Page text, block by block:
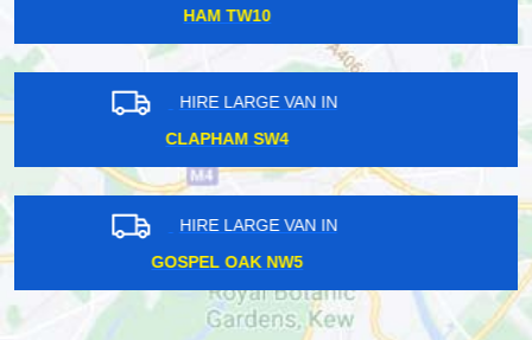
ESHER KT10
HIRE LARGE VAN IN
MILLWALL E14
HIRE LARGE VAN IN
MILE END E1